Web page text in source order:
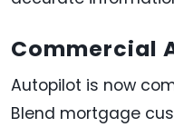
Commercial
Autopilot is now
Blend mortgage